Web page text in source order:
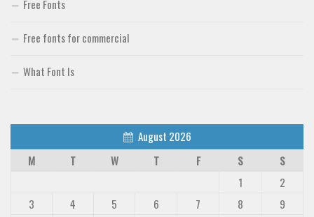
Free Fonts
Free fonts for commercial
What Font Is
August 2026
M
T W T F S
S
1
2
3
4 5 6 7 8
9